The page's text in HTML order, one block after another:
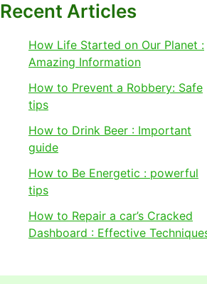
Recent Articles
How Life Started on Our Planet :
Amazing Information
How to Prevent a Robbery: Safe
tips
How to Drink Beer : Important
guide
How to Be Energetic : powerful
tips
How to Repair a car’s Cracked
Dashboard : Effective